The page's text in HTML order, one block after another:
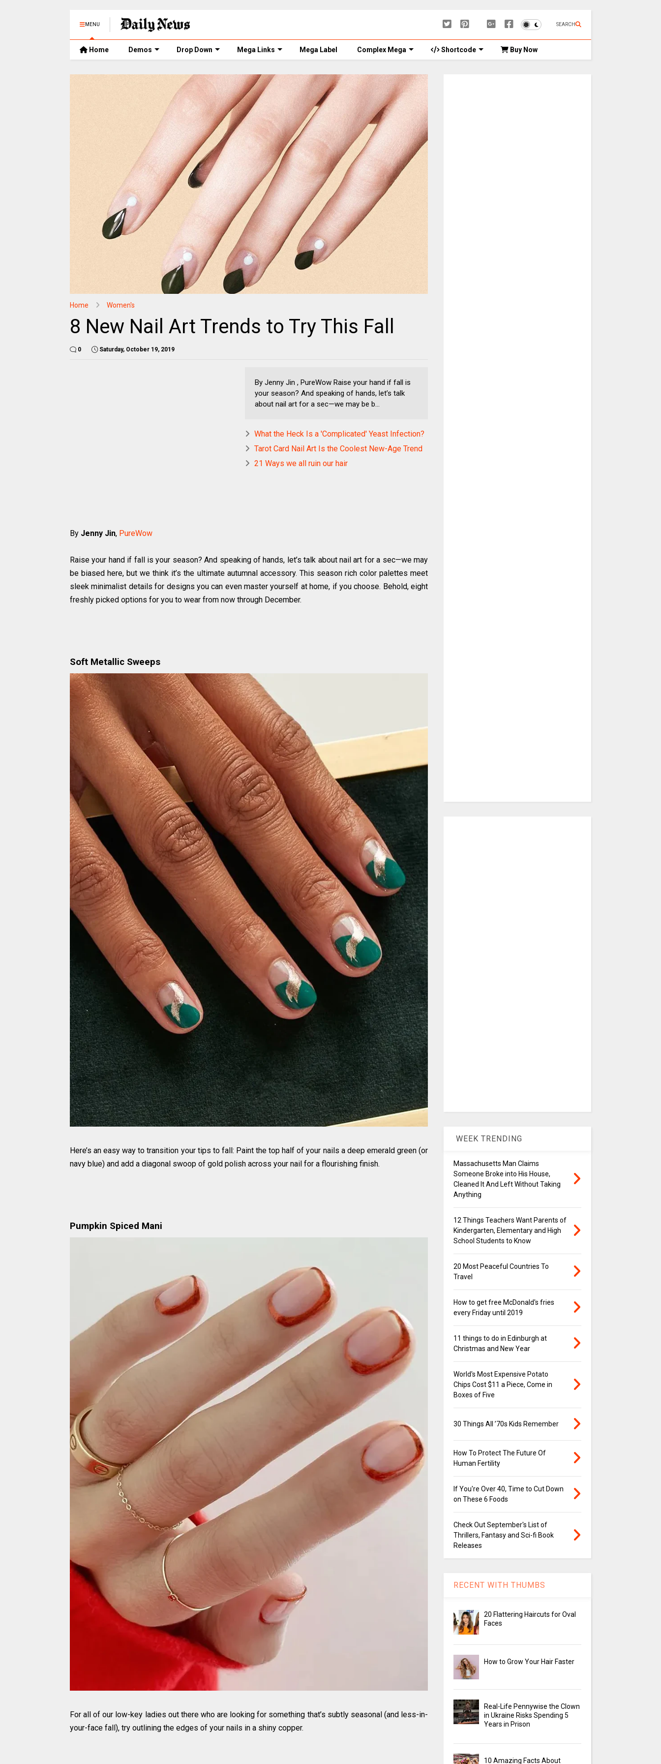
MENU SEARCH
Home Demos Drop Down Mega Links Mega Label Complex Mega Shortcode Buy Now
Home Women's
8 New Nail Art Trends to Try This Fall
0 Saturday, October 19, 2019
By Jenny Jin , PureWow Raise your hand if fall is
your season? And speaking of hands, let’s talk
about nail art for a sec—we may be b...
What the Heck Is a 'Complicated' Yeast Infection?
Tarot Card Nail Art Is the Coolest New-Age Trend
21 Ways we all ruin our hair
By Jenny Jin, PureWow
Raise your hand if fall is your season? And speaking of hands, let’s talk about nail art for a sec—we may
be biased here, but we think it’s the ultimate autumnal accessory. This season rich color palettes meet
sleek minimalist details for designs you can even master yourself at home, if you choose. Behold, eight
freshly picked options for you to wear from now through December.
Soft Metallic Sweeps
Here’s an easy way to transition your tips to fall: Paint the top half of your nails a deep emerald green (or
navy blue) and add a diagonal swoop of gold polish across your nail for a flourishing finish.
Pumpkin Spiced Mani
For all of our low-key ladies out there who are looking for something that’s subtly seasonal (and less-in-
your-face fall), try outlining the edges of your nails in a shiny copper.
WEEK TRENDING
Massachusetts Man Claims
Someone Broke into His House,
Cleaned It And Left Without Taking
Anything
12 Things Teachers Want Parents of
Kindergarten, Elementary and High
School Students to Know
20 Most Peaceful Countries To
Travel
How to get free McDonald's fries
every Friday until 2019
11 things to do in Edinburgh at
Christmas and New Year
World's Most Expensive Potato
Chips Cost $11 a Piece, Come in
Boxes of Five
30 Things All ’70s Kids Remember
How To Protect The Future Of
Human Fertility
If You're Over 40, Time to Cut Down
on These 6 Foods
Check Out September's List of
Thrillers, Fantasy and Sci-fi Book
Releases
RECENT WITH THUMBS
20 Flattering Haircuts for Oval
Faces
How to Grow Your Hair Faster
Real-Life Pennywise the Clown
in Ukraine Risks Spending 5
Years in Prison
10 Amazing Facts About